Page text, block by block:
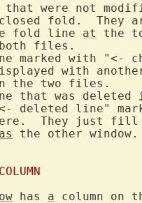
that were not
fold.  They
fold line at
the
files.
marked with "<-
the two files.
that was deleted
deleted line"
They just fill
as the other window.
has a column on